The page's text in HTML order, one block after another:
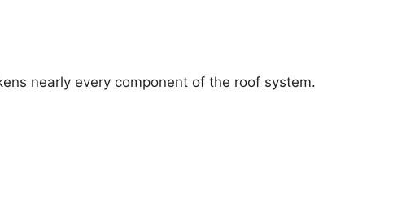
nearly every component of the roof system.